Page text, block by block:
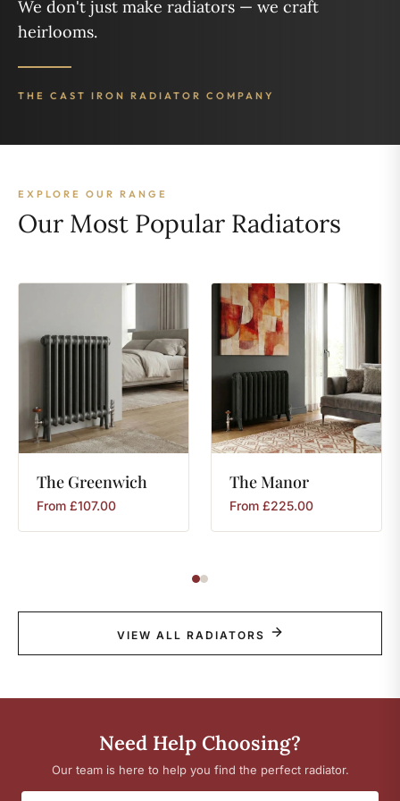
We don't just make radiators — we craft
heirlooms.
THE CAST IRON RADIATOR COMPANY
EXPLORE OUR RANGE
Our Most Popular Radiators
The Greenwich
From £107.00
TheManor
From £225.00
VIEW ALL RADIATORS
Need Help Choosing?
Our team is here to help you find the perfect radiator.